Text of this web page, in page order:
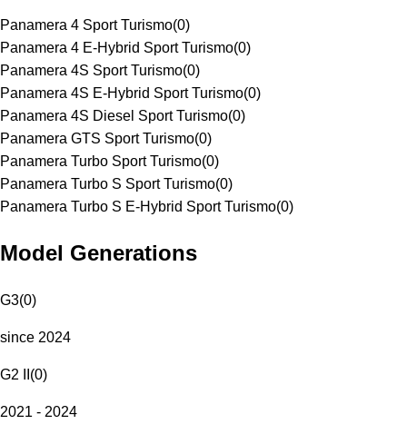
Panamera 4 Sport Turismo(0)
Panamera 4 E-Hybrid Sport Turismo(0)
Panamera 4S Sport Turismo(0)
Panamera 4S E-Hybrid Sport Turismo(0)
Panamera 4S Diesel Sport Turismo(0)
Panamera GTS Sport Turismo(0)
Panamera Turbo Sport Turismo(0)
Panamera Turbo S Sport Turismo(0)
Panamera Turbo S E-Hybrid Sport Turismo(0)
Model Generations
G3(0)
since 2024
G2 II (0)
2021 - 2024